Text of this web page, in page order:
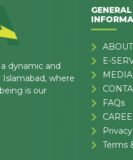
dynamic and
where
is our
GENERAL
E-
FAQs
Terms